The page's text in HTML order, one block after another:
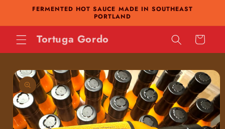
Skip toFERMENTED HOT SAUCE MADE IN SOUTHEAST
PORTLAND
Tortuga Gordo Cart
Skip to
product
information